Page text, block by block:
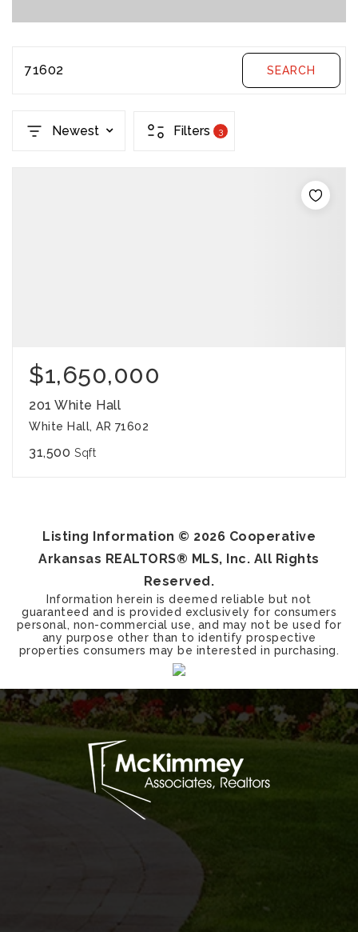
71602 SEARCH
Newest Filters 3
$1,650,000
201 White Hall
White Hall, AR 71602
31,500 Sqft
Listing Information © 2026 Cooperative
Arkansas REALTORS® MLS, Inc. All Rights
Reserved.
Information herein is deemed reliable but not
guaranteed and is provided exclusively for consumers
personal, non-commercial use, and may not be used for
any purpose other than to identify prospective
properties consumers may be interested in purchasing.